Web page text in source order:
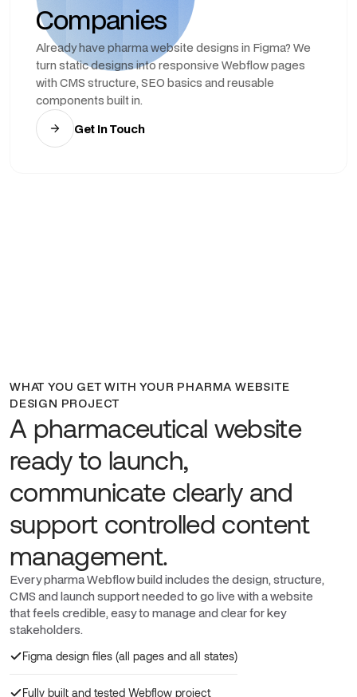
Companies
Already have pharma website designs in Figma? We
turn static designs into responsive Webflow pages
with CMS structure, SEO basics and reusable
components built in.
Get In Touch
WHAT YOU GET WITH YOUR PHARMA WEBSITE
DESIGN PROJECT
A pharmaceutical website
ready to launch,
communicate clearly and
support controlled content
management.
Every pharma Webflow build includes the design, structure,
CMS and launch support needed to go live with a website
that feels credible, easy to manage and clear for key
stakeholders.
Figma design files (all pages and all states)
Fully built and tested Webflow project